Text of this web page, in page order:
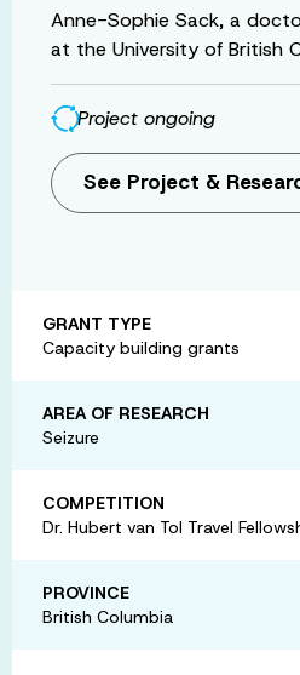
Anne-Sophie Sack, a
at the University of British
Project ongoing
See Project &
GRANT TYPE
Capacity building grants
AREA OF RESEARCH
Seizure
COMPETITION
Dr. Hubert van Tol Travel
PROVINCE
British Columbia